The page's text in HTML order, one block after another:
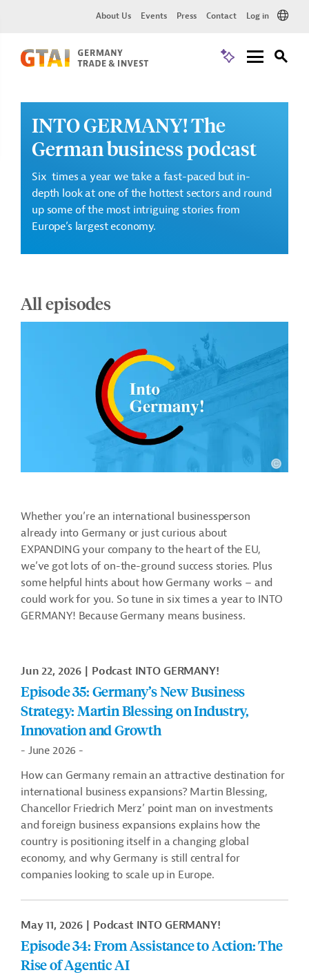
About Us Events Press Contact Log in
INTO GERMANY! The
German business podcast
Six times a year we take a fast-paced but in-
depth look at one of the hottest sectors and round
up some of the most intriguing stories from
Europe’s largest economy.
All episodes
Whether you’re an international businessperson
already into Germany or just curious about
EXPANDING your company to the heart of the EU,
we’ve got lots of on-the-ground success stories. Plus
some helpful hints about how Germany works – and
could work for you. So tune in six times a year to INTO
GERMANY! Because Germany means business.
Jun 22, 2026 Podcast INTO GERMANY!
Episode 35: Germany’s New Business
Strategy: Martin Blessing on Industry,
Innovation and Growth
- June 2026 -
How can Germany remain an attractive destination for
international business expansions? Martin Blessing,
Chancellor Friedrich Merz’ point man on investments
and foreign business expansions explains how the
country is positioning itself in a changing global
economy, and why Germany is still central for
companies looking to scale up in Europe.
May 11, 2026 Podcast INTO GERMANY!
Episode 34: From Assistance to Action: The
Rise of Agentic AI